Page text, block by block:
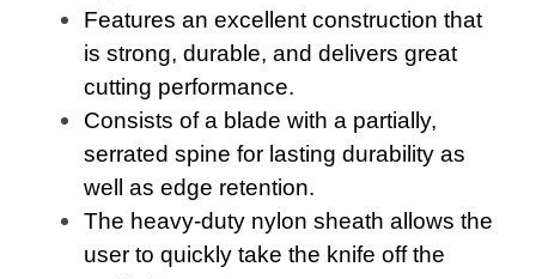
Features an excellent construction that
is strong, durable, and delivers great
cutting performance.
Consists of a blade with a partially,
serrated spine for lasting durability as
well as edge retention.
The heavy-duty nylon sheath allows the
user to quickly take the knife off the